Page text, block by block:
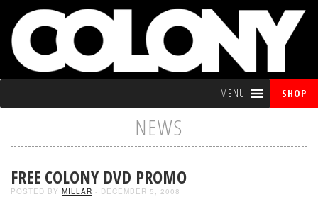
MENU SHOP
NEWS
FREE COLONY DVD PROMO
POSTED BY MILLAR - DECEMBER 5, 2008